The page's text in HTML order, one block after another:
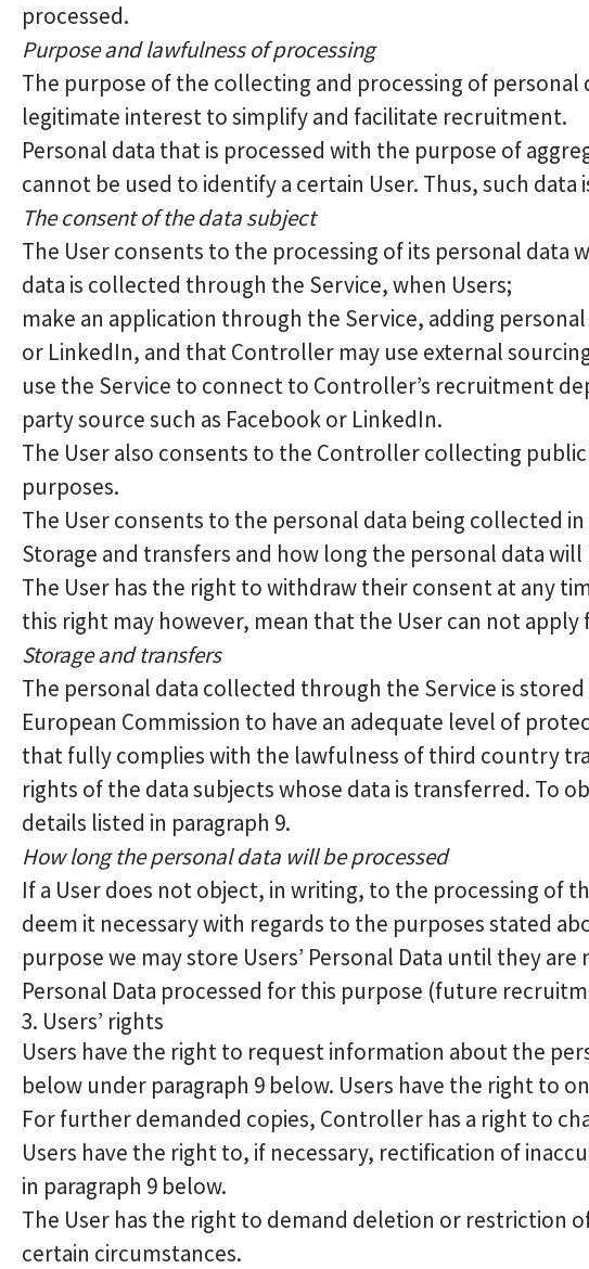
processed.
Purpose and lawfulness of processing
The purpose of the collecting and processing of
legitimate interest to simplify and facilitate recruitment.
Personal data that is processed with the purpose of
cannot be used to identify a certain User. Thus, such
The consent of the data subject
The User consents to the processing of its personal
data is collected through the Service, when Users;
make an application through the Service, adding
or LinkedIn, and that Controller may use external
use the Service to connect to Controller’s recruitment
party source such as Facebook or LinkedIn.
The User also consents to the Controller collecting
purposes.
The User consents to the personal data being collected
Storage and transfers and how long the personal data will
The User has the right to withdraw their consent at any
this right may however, mean that the User can not
Storage and transfers
The personal data collected through the Service is
European Commission to have an adequate level of
that fully complies with the lawfulness of third country
rights of the data subjects whose data is transferred. To
details listed in paragraph 9.
How long the personal data will be processed
If a User does not object, in writing, to the processing of
deem it necessary with regards to the purposes stated
purpose we may store Users’ Personal Data until they
Personal Data processed for this purpose (future
3. Users’ rights
Users have the right to request information about the
below under paragraph 9 below. Users have the right to
For further demanded copies, Controller has a right to
Users have the right to, if necessary, rectification of
in paragraph 9 below.
The User has the right to demand deletion or restriction
certain circumstances.